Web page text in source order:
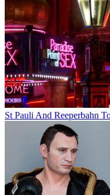
St Pauli And Reeperbahn